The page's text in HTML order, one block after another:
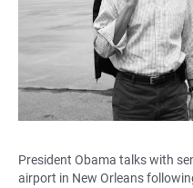
President Obama talks with
airport in New Orleans